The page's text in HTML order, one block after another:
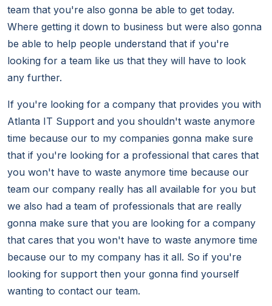
team that you're also gonna be able to get today.
Where getting it down to business but were also gonna
be able to help people understand that if you're
looking for a team like us that they will have to look
any further.
If you're looking for a company that provides you with
Atlanta IT Support and you shouldn't waste anymore
time because our to my companies gonna make sure
that if you're looking for a professional that cares that
you won't have to waste anymore time because our
team our company really has all available for you but
we also had a team of professionals that are really
gonna make sure that you are looking for a company
that cares that you won't have to waste anymore time
because our to my company has it all. So if you're
looking for support then your gonna find yourself
wanting to contact our team.